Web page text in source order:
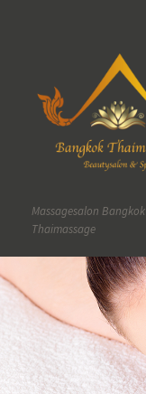
Massagesalon Bangkok
Thaimassage